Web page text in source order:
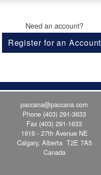
Need an account?
Register for an Account
paccana@paccana.com
Phone (403) 291-3633
Fax (403) 291-1633
1916 - 27th Avenue NE
Calgary, Alberta T2E 7A5
Canada